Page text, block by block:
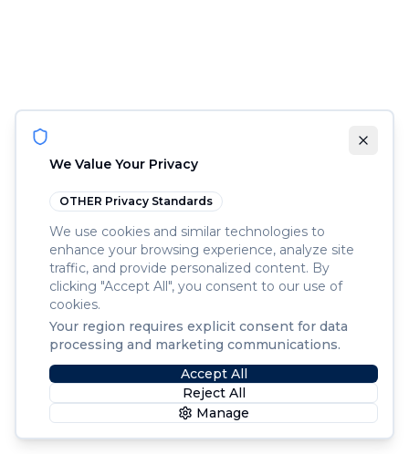
We Value Your Privacy
OTHER Privacy Standards
We use cookies and similar technologies to
enhance your browsing experience, analyze site
traffic, and provide personalized content. By
clicking "Accept All", you consent to our use of
cookies.
Your region requires explicit consent for data
processing and marketing communications.
Accept All
Reject All
Manage